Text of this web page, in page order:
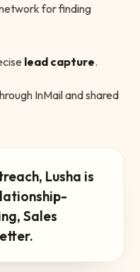
for finding
lead capture.
InMail and shared
Lusha is
Sales